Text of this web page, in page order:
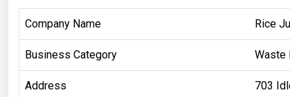
Company Name Rice
Business Category Waste
Address
703